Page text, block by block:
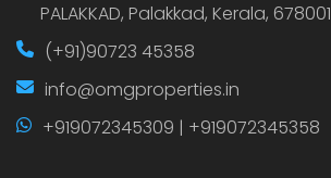
PALAKKAD, Palakkad, Kerala, 678001
(+91)90723 45358
info@omgproperties.in
+919072345309 | +919072345358